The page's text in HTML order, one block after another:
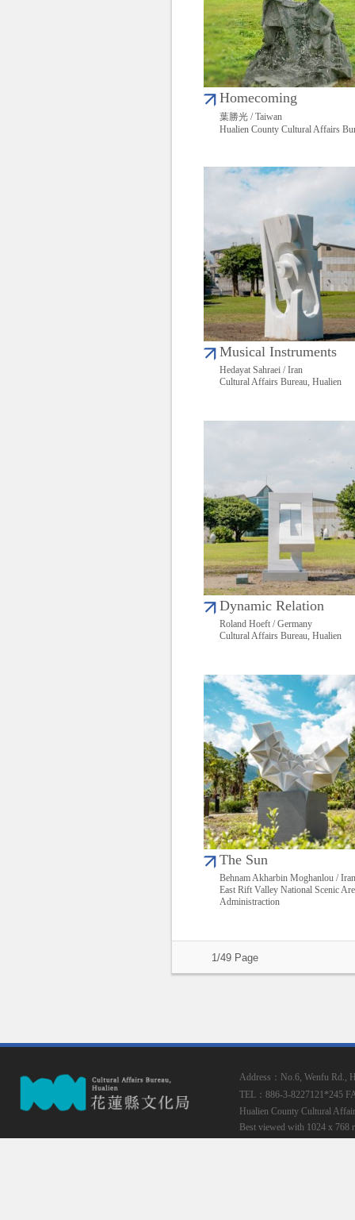
Homecoming
葉勝光 / Taiwan
Hualien County Cultural Affairs
Musical Instruments
Hedayat Sahraei / Iran
Cultural Affairs Bureau, Hualien
Dynamic Relation
Roland Hoeft / Germany
Cultural Affairs Bureau, Hualien
The Sun
Behnam Akharbin Moghanlou / Iran
East Rift Valley National Scenic
Administraction
1/49 Page
Address：No.6, Wenfu Rd.,
TEL：886-3-8227121*245
Hualien County Cultural
Best viewed with 1024 x